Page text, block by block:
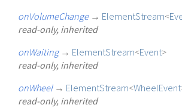
onVolumeChange → ElementStream<
read-only, inherited
onWaiting → ElementStream<Event>
read-only, inherited
onWheel → ElementStream<WheelEvent
read-only, inherited